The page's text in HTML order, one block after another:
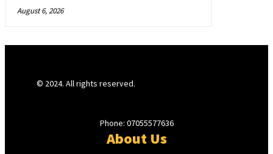
August 6, 2026
© 2024. All rights reserved.
Phone: 07055577636
About Us